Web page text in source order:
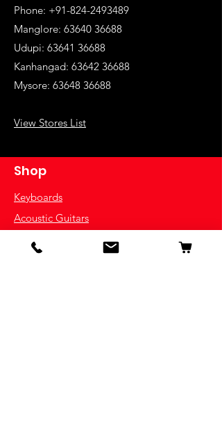
Phone: +91-824-2493489
Manglore: 63640 36688
Udupi: 63641 36688
Kanhangad: 63642 36688
Mysore: 63648 36688
View Stores List
Shop
Keyboards
Acoustic Guitars
Acoustic Electric Guitars